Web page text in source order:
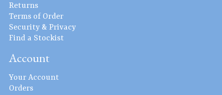
Returns
Terms of Order
Security & Privacy
Find a Stockist
Account
Your Account
Orders